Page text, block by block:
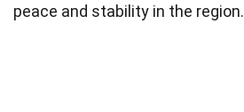
peace and stability in the region.